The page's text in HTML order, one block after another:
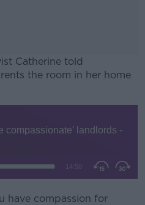
Catherine told
the room in her home
have compassion for